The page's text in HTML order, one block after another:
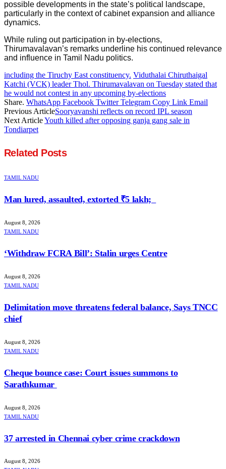
possible developments in the state’s political landscape,
particularly in the context of cabinet expansion and alliance
dynamics.
While ruling out participation in by-elections,
Thirumavalavan’s remarks underline his continued relevance
and influence in Tamil Nadu politics.
including the Tiruchy East constituency. Viduthalai Chiruthaigal
Katchi (VCK) leader Thol. Thirumavalavan on Tuesday stated that
he would not contest in any upcoming by-elections
Share. WhatsApp Facebook Twitter Telegram Copy Link Email
Previous ArticleSooryavanshi reflects on record IPL season
Next ArticleYouth killed after opposing ganja gang sale in
Tondiarpet
Related Posts
TAMIL NADU
Man lured, assaulted, extorted ₹5 lakh;
August 8, 2026
TAMIL NADU
‘Withdraw FCRA Bill’: Stalin urges Centre
August 8, 2026
TAMIL NADU
Delimitation move threatens federal balance, Says TNCC
chief
August 8, 2026
TAMIL NADU
Cheque bounce case: Court issues summons to
Sarathkumar
August 8, 2026
TAMIL NADU
37 arrested in Chennai cyber crime crackdown
August 8, 2026